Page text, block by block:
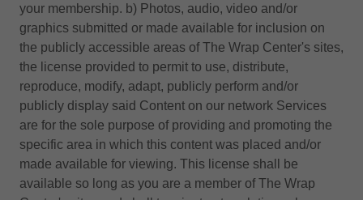
your membership. b) Photos, audio, video and/or
graphics submitted or made available for inclusion on
the publicly accessible areas of The Wrap Center's sites,
the license provided to permit to use, distribute,
reproduce, modify, adapt, publicly perform and/or
publicly display said Content on our network Services
are for the sole purpose of providing and promoting the
specific area in which this content was placed and/or
made available for viewing. This license shall be
available so long as you are a member of The Wrap